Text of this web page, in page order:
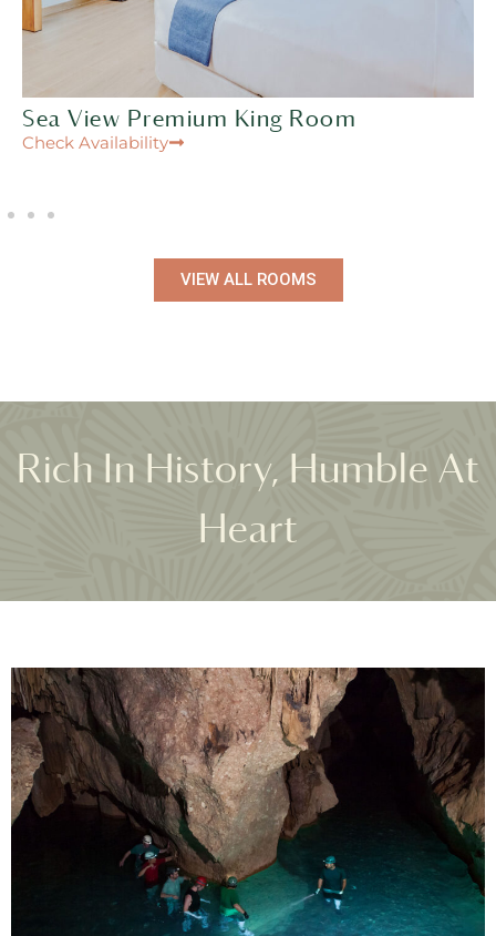
Sea View Premium King Room
Check Availability
VIEW ALL ROOMS
Rich In History, Humble At
Heart